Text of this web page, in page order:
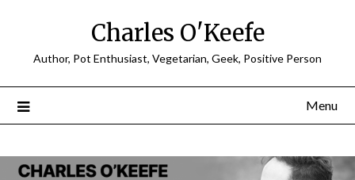
Charles O'Keefe
Author, Pot Enthusiast, Vegetarian, Geek, Positive Person
Menu